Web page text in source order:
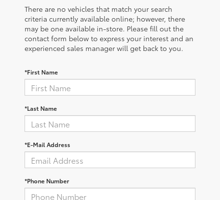
There are no vehicles that match your search
criteria currently available online; however, there
may be one available in-store. Please fill out the
contact form below to express your interest and an
experienced sales manager will get back to you.
*First Name
*Last Name
*E-Mail Address
*Phone Number